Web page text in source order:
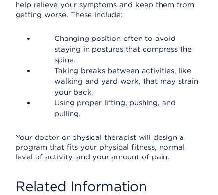
help relieve your symptoms and keep them from
getting worse. These include:
Changing position often to avoid
staying in postures that compress the
spine.
Taking breaks between activities, like
walking and yard work, that may strain
your back.
Using proper lifting, pushing, and
pulling.
Your doctor or physical therapist will design a
program that fits your physical fitness, normal
level of activity, and your amount of pain.
Related Information